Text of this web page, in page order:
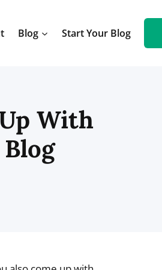
Blog Start Your Blog
With